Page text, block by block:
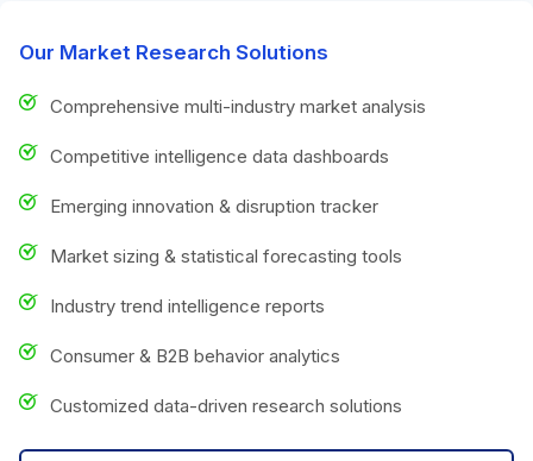
Our Market Research Solutions
Comprehensive multi-industry market analysis
Competitive intelligence data dashboards
Emerging innovation & disruption tracker
Market sizing & statistical forecasting tools
Industry trend intelligence reports
Consumer & B2B behavior analytics
Customized data-driven research solutions